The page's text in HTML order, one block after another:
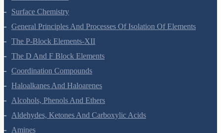
Chemical Kinetics
Surface Chemistry
General Principles And Processes Of Isolation Of Elements
The P-Block Elements-XII
The D And F Block Elements
Coordination Compounds
Haloalkanes And Haloarenes
Alcohols, Phenols And Ethers
Aldehydes, Ketones And Carboxylic Acids